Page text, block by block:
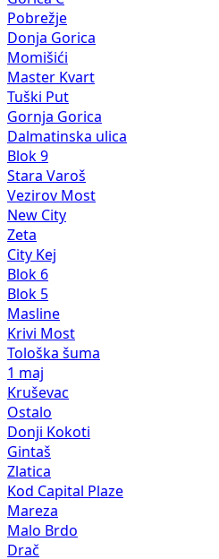
Pobrežje
Donja Gorica
Momišići
Master Kvart
Tuški Put
Gornja Gorica
Dalmatinska ulica
Blok 9
Stara Varoš
Vezirov Most
New City
Zeta
City Kej
Blok 6
Blok 5
Masline
Krivi Most
Tološka šuma
1 maj
Kruševac
Ostalo
Donji Kokoti
Gintaš
Zlatica
Kod Capital Plaze
Mareza
Malo Brdo
Drač